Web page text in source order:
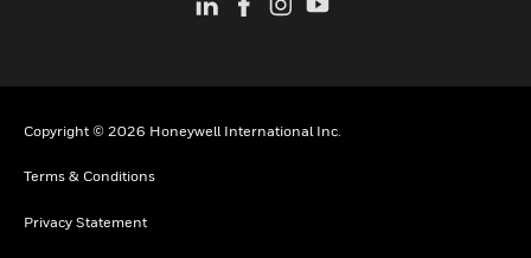
Copyright © 2026 Honeywell International Inc.
Terms & Conditions
Privacy Statement